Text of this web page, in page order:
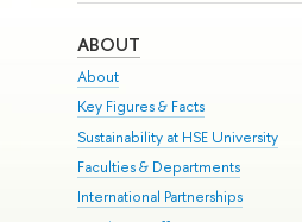
ABOUT
About
Key Figures & Facts
Sustainability at HSE University
Faculties & Departments
International Partnerships